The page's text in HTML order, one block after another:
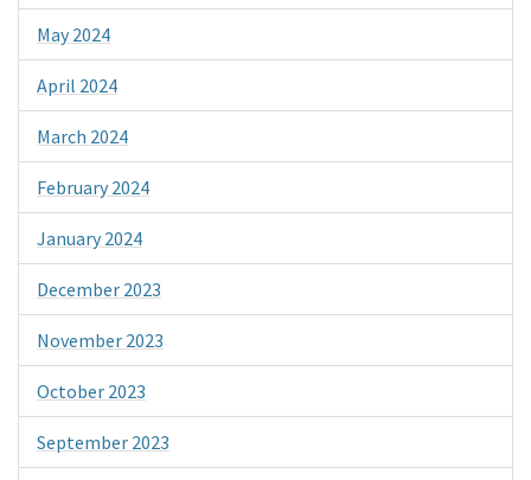
May 2024
April 2024
March 2024
February 2024
January 2024
December 2023
November 2023
October 2023
September 2023